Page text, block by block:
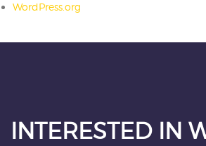
WordPress.org
INTERESTED IN